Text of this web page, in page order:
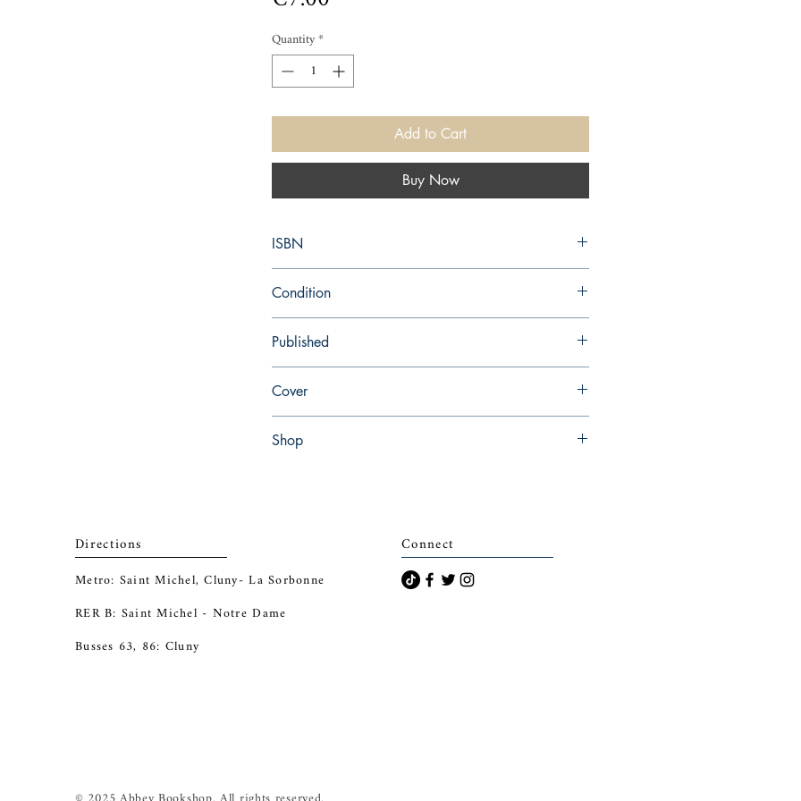
Quantity*
Add to Cart
Buy Now
ISBN
Condition
Published
Cover
Shop
Directions
Metro: Saint Michel, Cluny- La Sorbonne
RER B: Saint Michel - Notre Dame
Busses 63, 86: Cluny
Connect